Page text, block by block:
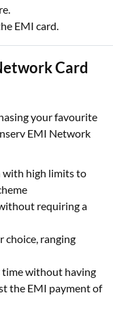
EMI card.
Card
your favourite
EMI Network
with high limits to
requiring a
choice, ranging
time without having
the EMI payment of